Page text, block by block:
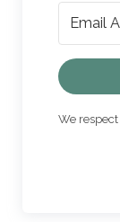
We